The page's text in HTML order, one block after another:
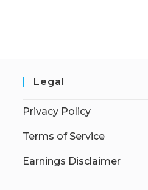
Legal
Privacy Policy
Terms of Service
Earnings Disclaimer